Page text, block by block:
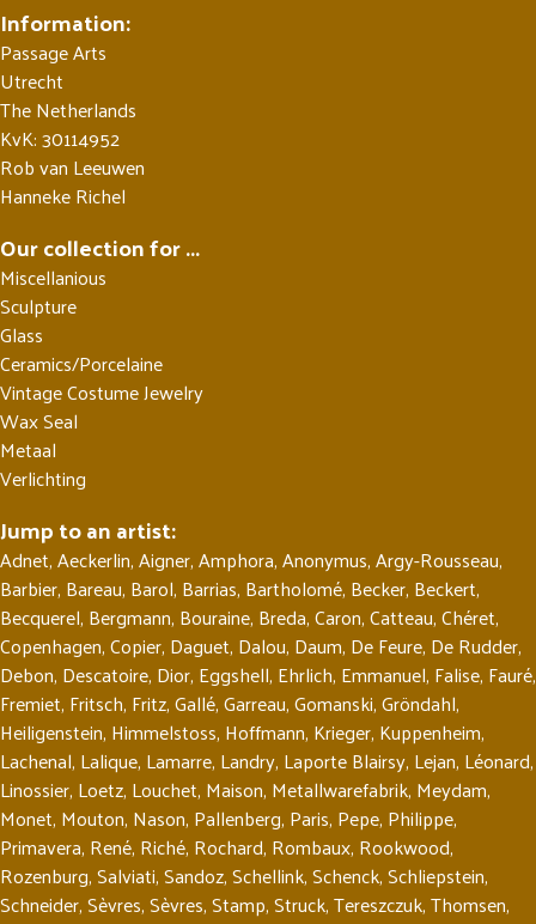
Information:
Passage Arts
Utrecht
The Netherlands
KvK: 30114952
Rob van Leeuwen
Hanneke Richel
Our collection for ...
Miscellanious
Sculpture
Glass
Ceramics/Porcelaine
Vintage Costume Jewelry
Wax Seal
Metaal
Verlichting
Jump to an artist:
Adnet,Aeckerlin,Aigner,Amphora,Anonymus,Argy-Rousseau,
Barbier, Bareau, Barol, Barrias, Bartholomé, Becker, Beckert,
Becquerel, Bergmann, Bouraine, Breda,Caron,Catteau,Chéret,
Copenhagen,Copier, Daguet, Dalou, Daum, De Feure, De Rudder,
Debon, Descatoire, Dior, Eggshell, Ehrlich, Emmanuel, Falise, Fauré,
Fremiet, Fritsch, Fritz,Gallé,Garreau,Gomanski,Gröndahl,
Heiligenstein, Himmelstoss, Hoffmann, Krieger, Kuppenheim,
Lachenal, Lalique, Lamarre, Landry, Laporte Blairsy, Lejan, Léonard,
Linossier, Loetz, Louchet, Maison, Metallwarefabrik, Meydam,
Monet, Mouton, Nason, Pallenberg, Paris, Pepe, Philippe,
Primavera, René, Riché, Rochard, Rombaux, Rookwood,
Rozenburg,Salviati,Sandoz,Schellink,Schenck,Schliepstein,
Schneider,Sèvres,Sèvres,Stamp,Struck,Tereszczuk,Thomsen,